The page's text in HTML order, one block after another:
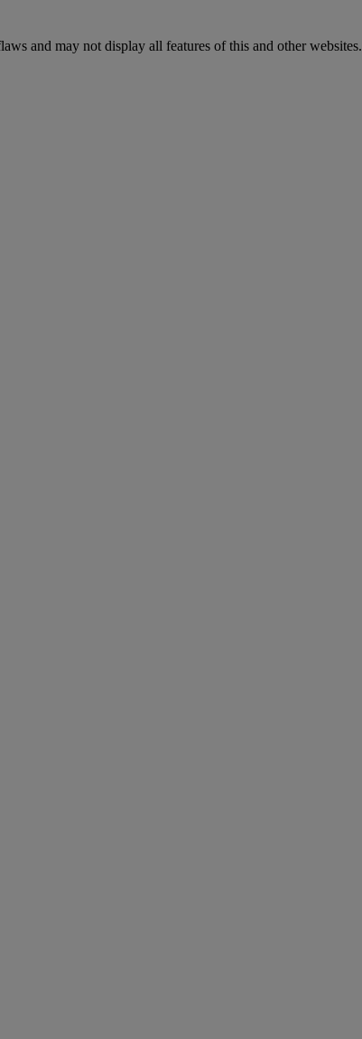
and may not display all features of this and other websites.